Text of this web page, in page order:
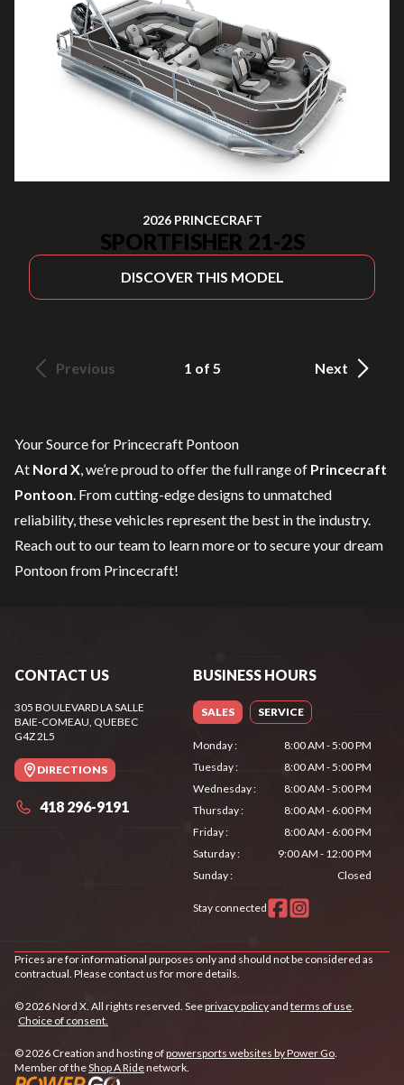
2026 PRINCECRAFT
SPORTFISHER 21-2S
DISCOVER THIS MODEL
Previous 1 of 5 Next
Your Source for Princecraft Pontoon
At Nord X, we’re proud to offer the full range of Princecraft
Pontoon. From cutting-edge designs to unmatched
reliability, these vehicles represent the best in the industry.
Reach out to our teamto learn more or to secure your dream
Pontoon from Princecraft!
CONTACT US
305 BOULEVARD LA SALLE
BAIE-COMEAU, QUEBEC
G4Z 2L5
DIRECTIONS
418 296-9191
BUSINESS HOURS
SALES SERVICE
Monday:
8:00 AM - 5:00 PM
Tuesday:
8:00 AM - 5:00 PM
Wednesday:
8:00 AM - 5:00 PM
Thursday:
8:00 AM - 6:00 PM
Friday:
8:00 AM - 6:00 PM
Saturday:
9:00 AM - 12:00 PM
Sunday: Closed
Stay connected
Prices are for informational purposes only and should not be considered as
contractual. Please contact us for more details.
© 2026 Nord X. All rights reserved. Seeprivacy policyand terms of use.
Choice of consent.
© 2026 Creation and hosting ofpowersports websites by Power Go.
Member of theShop A Ridenetwork.